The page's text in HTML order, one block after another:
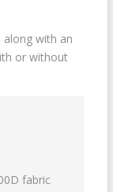
with an
or without
fabric